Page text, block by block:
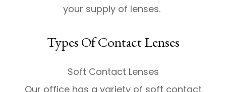
your supply of lenses.
Types Of Contact Lenses
Soft Contact Lenses
Our office has a variety of soft contact